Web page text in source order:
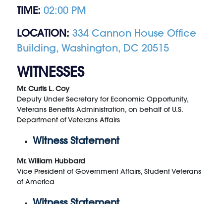
TIME: 02:00 PM
LOCATION: 334 Cannon House Office
Building, Washington, DC 20515
WITNESSES
Mr. Curtis L. Coy
Deputy Under Secretary for Economic Opportunity,
Veterans Benefits Administration, on behalf of U.S.
Department of Veterans Affairs
Witness Statement
Mr. William Hubbard
Vice President of Government Affairs, Student Veterans
of America